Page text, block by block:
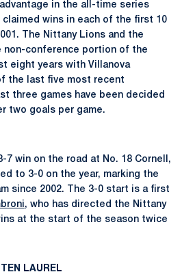
in the all-time series
claimed wins in each of the first 10
The Nittany Lions and the
non-conference portion of the
eight years with Villanova
the last five most recent
three games have been decided
two goals per game.
7 win on the road at No. 18 Cornell,
to 3-0 on the year, marking the
since 2002. The 3-0 start is a first
, who has directed the Nittany
at the start of the season twice
LAUREL